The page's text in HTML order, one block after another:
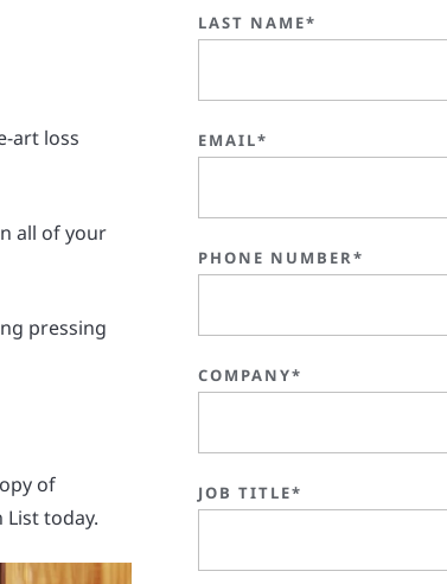
art loss
all of your
pressing
of
List today.
LAST NAME*
EMAIL*
PHONE NUMBER*
COMPANY*
JOB TITLE*